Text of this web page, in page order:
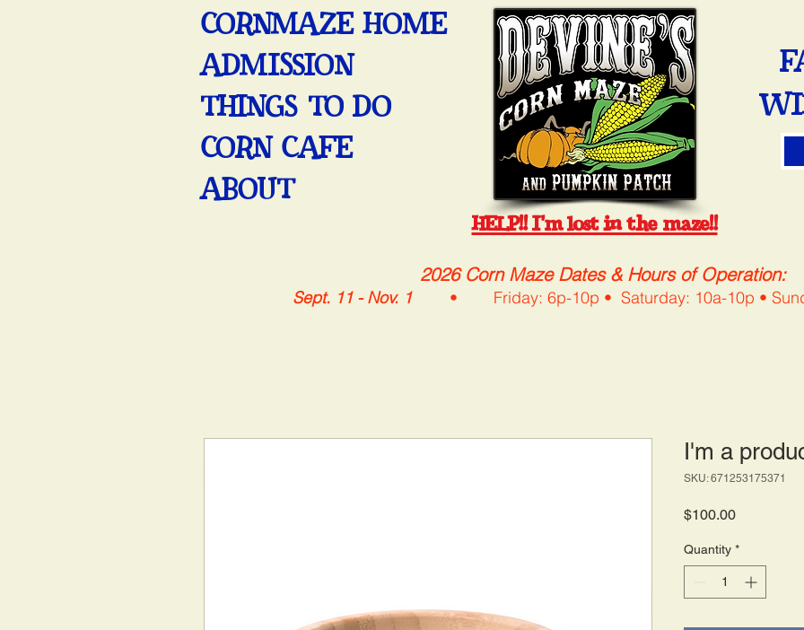
CORNMAZE HOME
ADMISSION
THINGS TO DO
CORN CAFE
ABOUT
HELP!! I'm lost in the maze!!
2026 Corn Maze Dates & Hours of Operation:
Sept. 11 - Nov. 1 • Friday: 6p-10p • Saturday: 10a-10p •
I'm a
SKU: 671253175371
$100.00Price
Quantity *